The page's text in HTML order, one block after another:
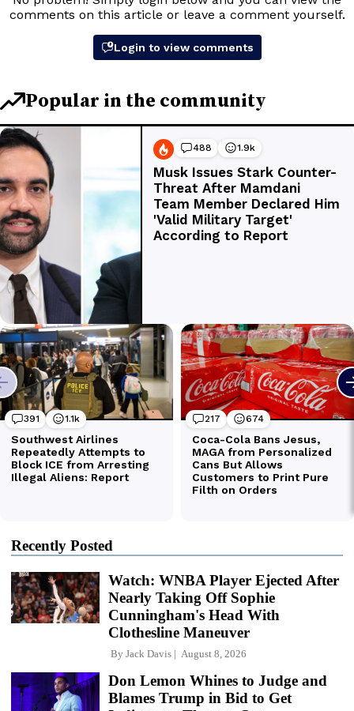
Recently Posted
Watch: WNBA Player Ejected After
Nearly Taking Off Sophie
Cunningham's Head With
Clothesline Maneuver
By Jack Davis August 8, 2026
Don Lemon Whines to Judge and
Blames Trump in Bid to Get